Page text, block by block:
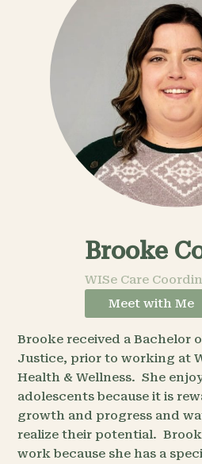
Brooke
WISe Care
Meet with Me
Brooke received a Bachelor
Justice, prior to working at
Health & Wellness. She
adolescents because it is
growth and progress and
realize their potential.
work because she has a